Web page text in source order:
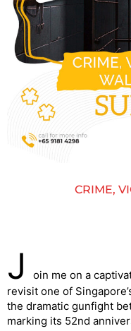
CRIME,
J
oin me on a
revisit one of
the dramatic gunfight
marking its 52nd